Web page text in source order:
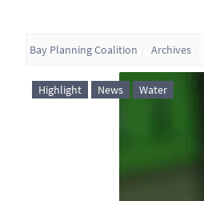
Bay Planning Coalition Archives
Highlight News Water